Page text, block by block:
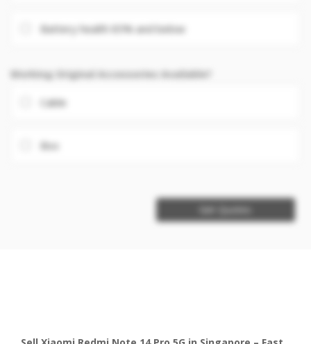
Battery health 85% and below
Working Original Accessories Available?
Cable
Box
Get Quotes